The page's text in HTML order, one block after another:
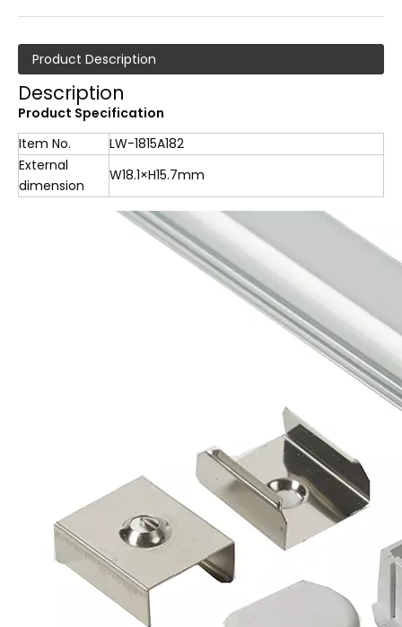
Product Description
Description
Product Specification
Item No.
LW-1815A182
External
dimension
W18.1×H15.7mm